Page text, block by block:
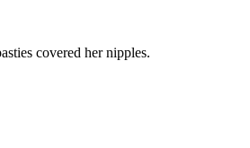
covered her nipples.